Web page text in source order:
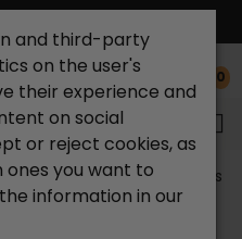
0
shoes Outlet women's
and third-party
on the user's
their experience and
on social
or reject cookies, as
ones you want to
information in our